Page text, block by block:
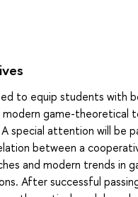
to equip students with
game-theoretical
special attention will be
between a
and modern trends in
After successful